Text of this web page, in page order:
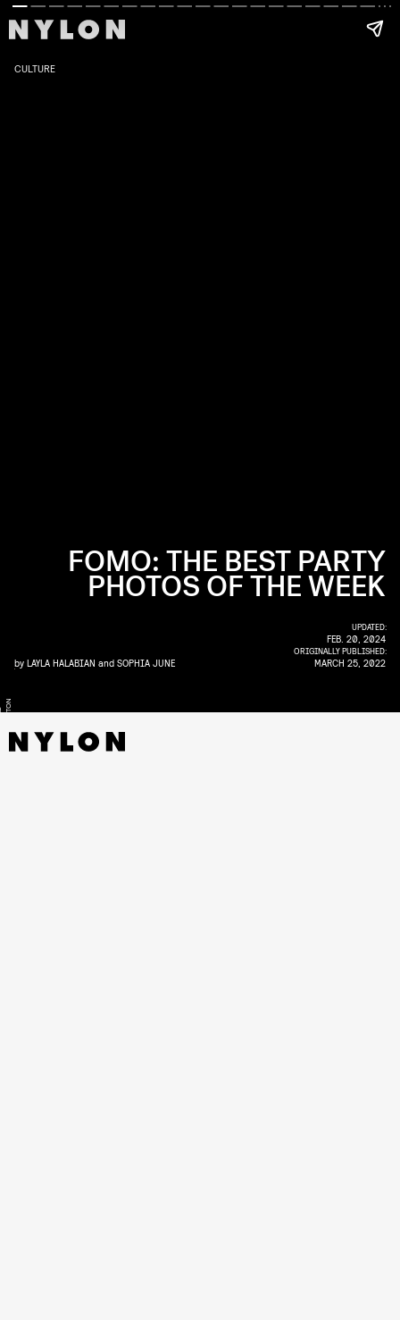
N
CULTURE
FOMO: THE BEST PARTY
PHOTOS OF THE WEEK
by LAYLA HALABIAN and SOPHIA JUNE
UPDATED:
FEB. 20, 2024
ORIGINALLY PUBLISHED:
MARCH 25, 2022